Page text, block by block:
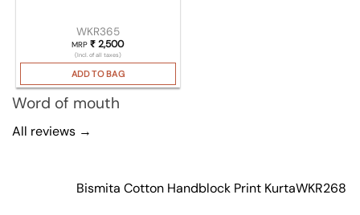
WKR365
MRP₹ 2,500
(Incl. of all taxes)
ADD TO BAG
Word of mouth
All reviews →
Bismita Cotton Handblock Print KurtaWKR268